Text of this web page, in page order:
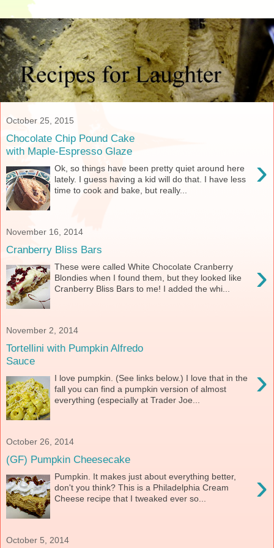
October 25, 2015
Chocolate Chip Pound Cake
with Maple-Espresso Glaze
›
Ok, so things have been pretty quiet around here
lately. I guess having a kid will do that. I have less
time to cook and bake, but really...
November 16, 2014
Cranberry Bliss Bars
›
These were called White Chocolate Cranberry
Blondies when I found them, but they looked like
Cranberry Bliss Bars to me! I added the whi...
November 2, 2014
Tortellini with Pumpkin Alfredo
Sauce
›
I love pumpkin. (See links below.) I love that in the
fall you can find a pumpkin version of almost
everything (especially at Trader Joe...
October 26, 2014
(GF) Pumpkin Cheesecake
›
Pumpkin. It makes just about everything better,
don't you think? This is a Philadelphia Cream
Cheese recipe that I tweaked ever so...
October 5, 2014